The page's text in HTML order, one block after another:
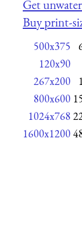
Get
Buy print-
500x375
120x90
267x200
800x600
1024x768
1600x1200